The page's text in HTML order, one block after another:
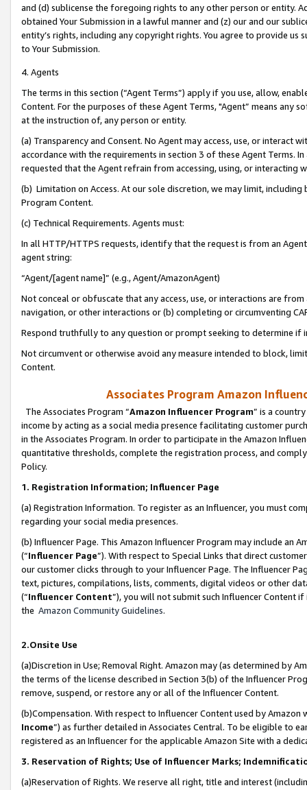
and (d) sublicense the foregoing rights to any other person or entity.
obtained Your Submission in a lawful manner and (z) our and our
entity’s rights, including any copyright rights. You agree to provide us
to Your Submission.
4. Agents
The terms in this section (“Agent Terms”) apply if you use, allow,
Content. For the purposes of these Agent Terms, "Agent” means
at the instruction of, any person or entity.
(a) Transparency and Consent. No Agent may access, use, or
accordance with the requirements in section 3 of these Agent Terms.
requested that the Agent refrain from accessing, using, or interacting
(b) Limitation on Access. At our sole discretion, we may limit,
Program Content.
(c) Technical Requirements. Agents must:
In all HTTP/HTTPS requests, identify that the request is from an
agent string:
“Agent/[agent name]” (e.g., Agent/AmazonAgent)
Not conceal or obfuscate that any access, use, or interactions are
navigation, or other interactions or (b) completing or circumventing
Respond truthfully to any question or prompt seeking to determine if
Not circumvent or otherwise avoid any measure intended to block,
Content.
Associates Program Amazon
The Associates Program “Amazon Influencer Program” is a
income by acting as a social media presence facilitating customer
in the Associates Program. In order to participate in the Amazon
quantitative thresholds, complete the registration process, and
Policy.
1. Registration Information; Influencer Page
(a) Registration Information. To register as an Influencer, you must
regarding your social media presences.
(b) Influencer Page. This Amazon Influencer Program may include an
(“Influencer Page”). With respect to Special Links that direct
our customer clicks through to your Influencer Page. The Influencer
text, pictures, compilations, lists, comments, digital videos or other
(“Influencer Content”), you will not submit such Influencer Content
the Amazon Community Guidelines.
2.Onsite Use
(a)Discretion in Use; Removal Right. Amazon may (as determined by
the terms of the license described in Section 3(b) of the Influencer
remove, suspend, or restore any or all of the Influencer Content.
(b)Compensation. With respect to Influencer Content used by
Income”) as further detailed in Associates Central. To be eligible to
registered as an Influencer for the applicable Amazon Site with a
3. Reservation of Rights; Use of Influencer Marks;
(a)Reservation of Rights. We reserve all right, title and interest